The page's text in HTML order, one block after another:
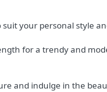
your personal style
for a trendy and
and indulge in the